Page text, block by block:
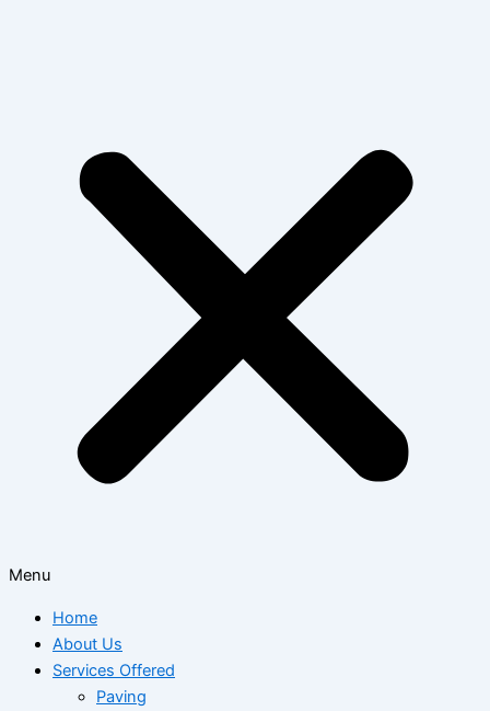
Menu
Home
About Us
Services Offered
Paving